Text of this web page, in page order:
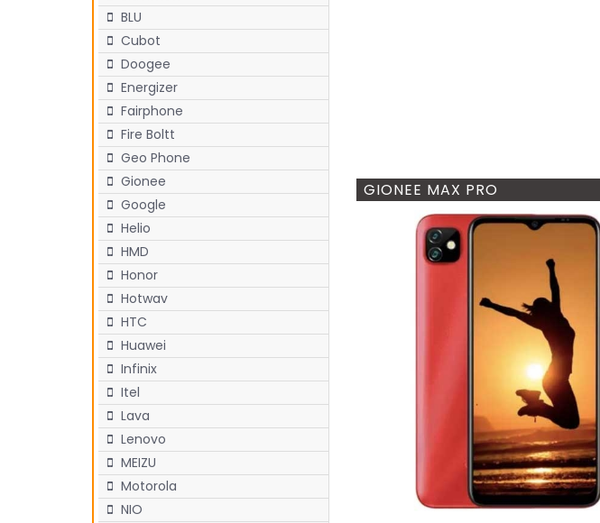
BLU
Cubot
Doogee
Energizer
Fairphone
Fire Boltt
Geo Phone
Gionee
Google
Helio
HMD
Honor
Hotwav
HTC
Huawei
Infinix
Itel
Lava
Lenovo
MEIZU
Motorola
NIO
GIONEE MAX PRO